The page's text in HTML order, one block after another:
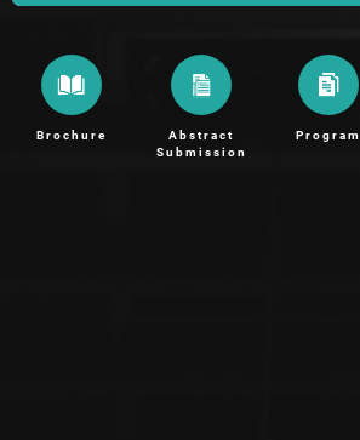
Brochure
Abstract
Submission
Program